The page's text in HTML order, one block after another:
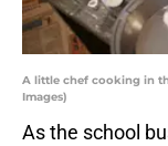
A little chef cooking in
Images)
As the school